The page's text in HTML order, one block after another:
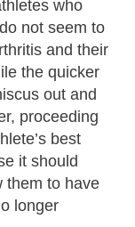
who
not seem to
and their
the quicker
out and
proceeding
best
it should
them to have
longer